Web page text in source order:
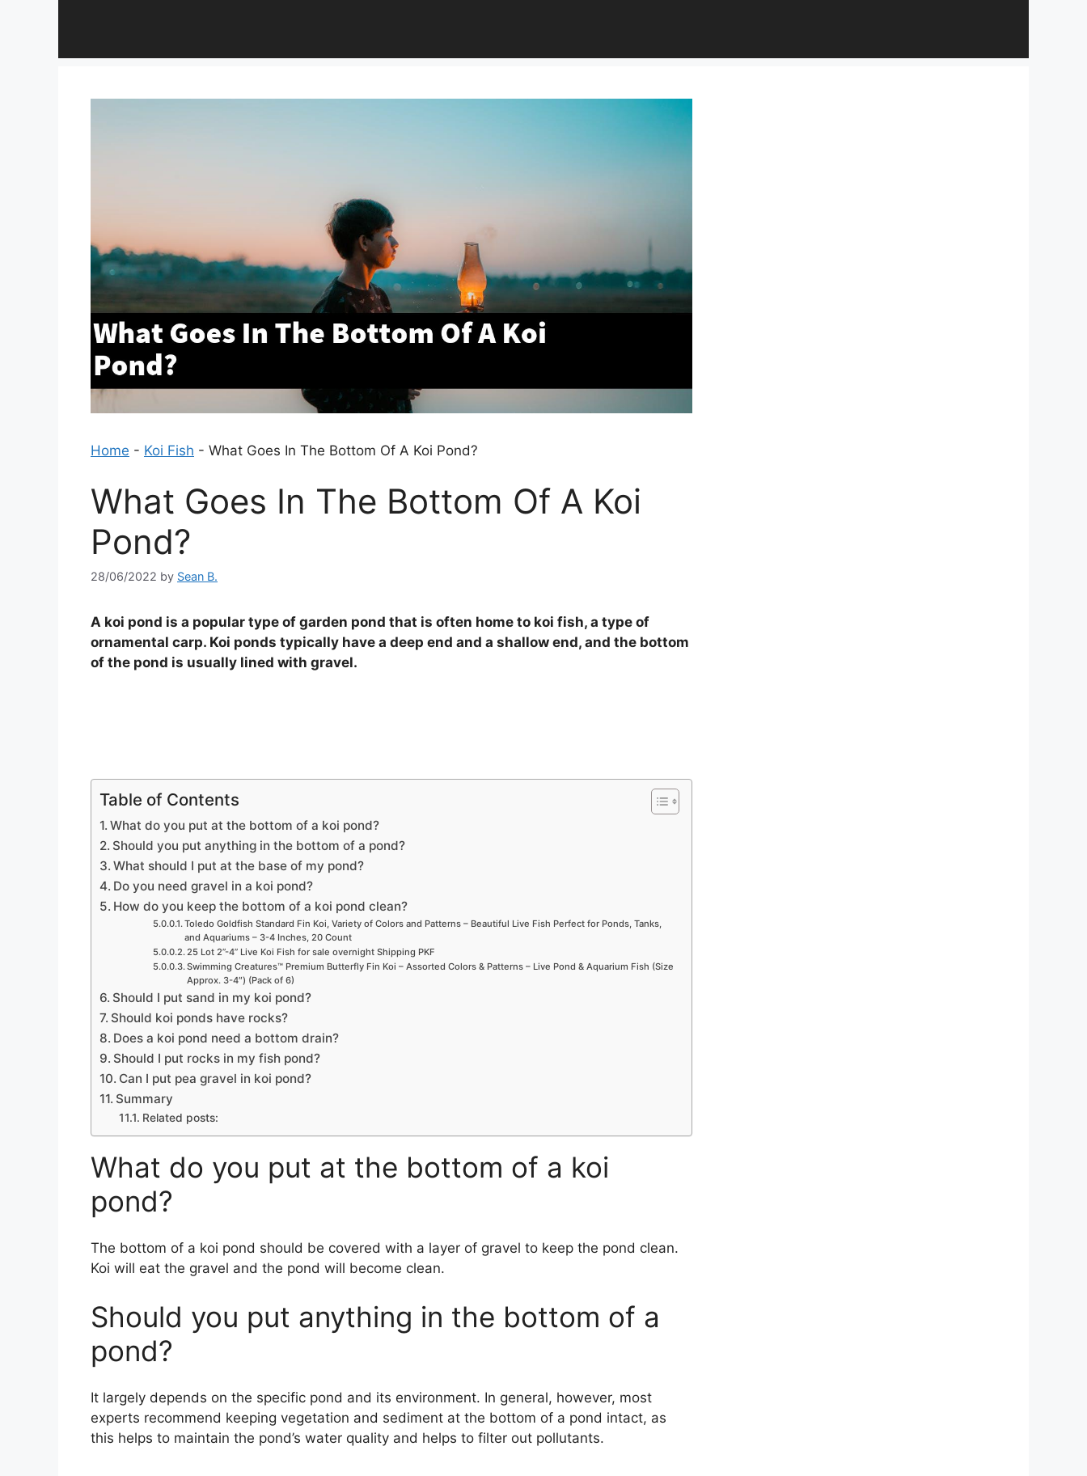
Home - Koi Fish - What Goes In The Bottom Of A Koi Pond?
What Goes In The Bottom Of A Koi
Pond?
28/06/2022 by Sean B.
A koi pond is a popular type of garden pond that is often home to koi fish, a type of
ornamental carp. Koi ponds typically have a deep end and a shallow end, and the bottom
of the pond is usually lined with gravel.
Table of Contents
What do you put at the bottom of a koi pond?
Should you put anything in the bottom of a pond?
What should I put at the base of my pond?
Do you need gravel in a koi pond?
How do you keep the bottom of a koi pond clean?
Toledo Goldfish Standard Fin Koi, Variety of Colors and Patterns – Beautiful Live Fish Perfect for Ponds, Tanks,
and Aquariums – 3-4 Inches, 20 Count
25 Lot 2”-4” Live Koi Fish for sale overnight Shipping PKF
Swimming Creatures™ Premium Butterfly Fin Koi – Assorted Colors & Patterns – Live Pond & Aquarium Fish (Size
Approx. 3-4″) (Pack of 6)
Should I put sand in my koi pond?
Should koi ponds have rocks?
Does a koi pond need a bottom drain?
Should I put rocks in my fish pond?
Can I put pea gravel in koi pond?
Summary
Related posts:
What do you put at the bottom of a koi
pond?
The bottom of a koi pond should be covered with a layer of gravel to keep the pond clean.
Koi will eat the gravel and the pond will become clean.
Should you put anything in the bottom of a
pond?
It largely depends on the specific pond and its environment. In general, however, most
experts recommend keeping vegetation and sediment at the bottom of a pond intact, as
this helps to maintain the pond’s water quality and helps to filter out pollutants.